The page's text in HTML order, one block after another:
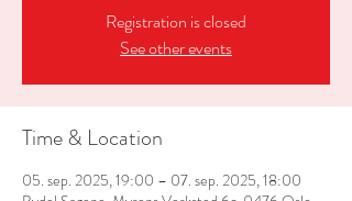
Registration is closed
See other events
Time & Location
05. sep. 2025, 19:00 – 07. sep. 2025, 18:00